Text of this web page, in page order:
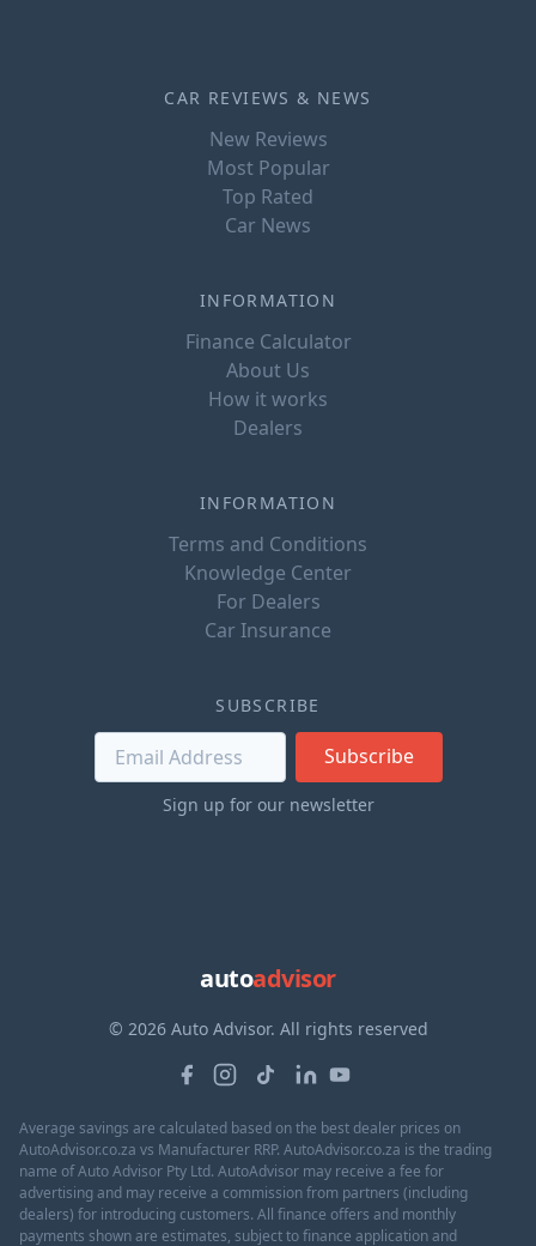
CAR REVIEWS & NEWS
New Reviews
Most Popular
Top Rated
Car News
INFORMATION
Finance Calculator
About Us
How it works
Dealers
INFORMATION
Terms and Conditions
Knowledge Center
For Dealers
Car Insurance
SUBSCRIBE
Subscribe
Sign up for our newsletter
autoadvisor
© 2026 Auto Advisor. All rights reserved
Average savings are calculated based on the best dealer prices on
AutoAdvisor.co.za vs Manufacturer RRP. AutoAdvisor.co.za is the trading
name of Auto Advisor Pty Ltd. AutoAdvisor may receive a fee for
advertising and may receive a commission from partners (including
dealers) for introducing customers. All finance offers and monthly
payments shown are estimates, subject to finance application and